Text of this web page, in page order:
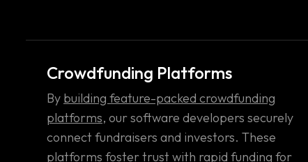
Crowdfunding Platforms
By building feature-packed crowdfunding
platforms, our software developers securely
connect fundraisers and investors. These
platforms foster trust with rapid funding for